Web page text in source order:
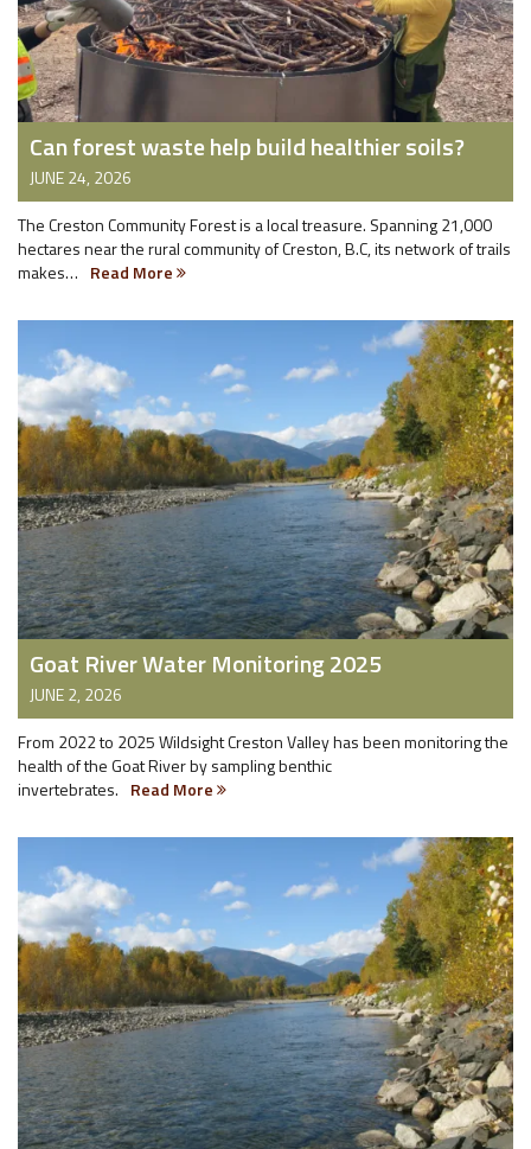
Can forest waste help build healthier soils?
JUNE 24, 2026
The Creston Community Forest is a local treasure. Spanning 21,000
hectares near the rural community of Creston, B.C, its network of trails
makes… Read More
Goat River Water Monitoring 2025
JUNE 2, 2026
From 2022 to 2025 Wildsight Creston Valley has been monitoring the
health of the Goat River by sampling benthic
invertebrates. Read More